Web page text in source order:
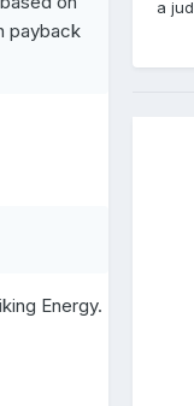
payback
Energy.
a jud